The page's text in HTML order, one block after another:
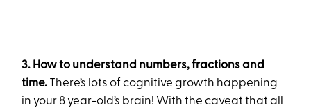
3. How to understand numbers, fractions and
time. There’s lots of cognitive growth happening
in your 8 year-old’s brain! With the caveat that all